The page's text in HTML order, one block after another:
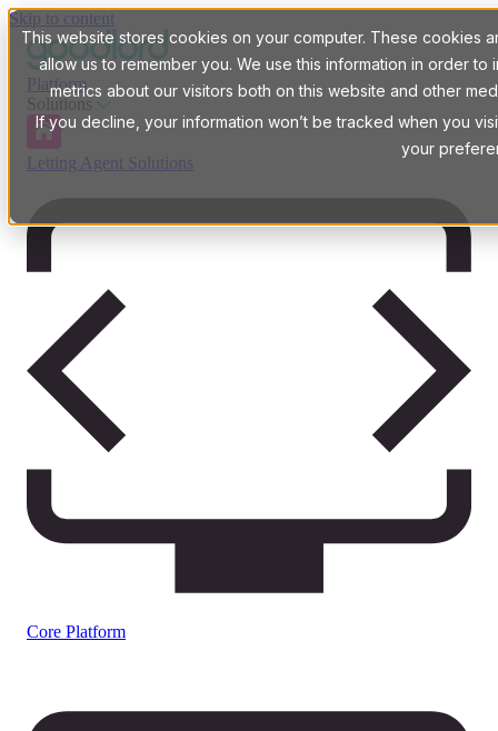
This website stores cookies on your computer. These cookies
allow us to remember you. We use this information in order
metrics about our visitors both on this website and other
If you decline, your information won’t be tracked when you
your
Skip to content
Platform
Solutions
Letting Agent Solutions
Core Platform